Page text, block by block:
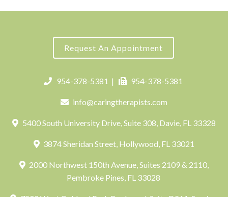
Request An Appointment
954-378-5381 | 954-378-5381
info@caringtherapists.com
5400 South University Drive, Suite 308, Davie, FL 33328
3874 Sheridan Street, Hollywood, FL 33021
2000 Northwest 150th Avenue, Suites 2109 & 2110,
Pembroke Pines, FL 33028